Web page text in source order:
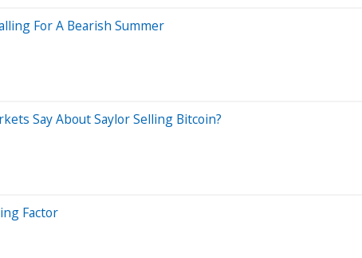
For A Bearish Summer
Say About Saylor Selling Bitcoin?
Factor